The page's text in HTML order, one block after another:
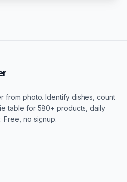
from photo. Identify dishes, count
table for 580+ products, daily
Free, no signup.